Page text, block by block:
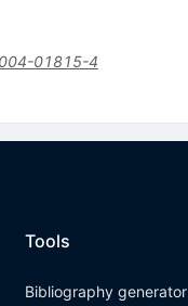
01815-4
Tools
Bibliography generator